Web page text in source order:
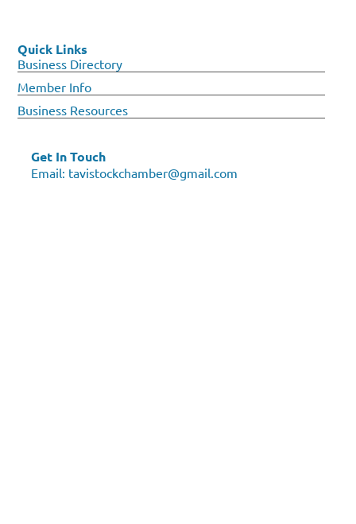
Quick Links
Business Directory
Member Info
Business Resources
Get In Touch
Email: tavistockchamber@gmail.com